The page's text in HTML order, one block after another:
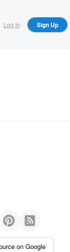
Log In Sign Up
on Google